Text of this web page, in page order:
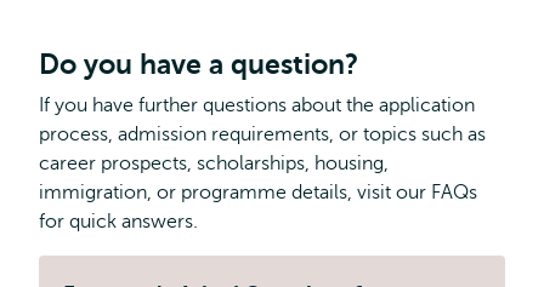
Do you have a question?
If you have further questions about the application
process, admission requirements, or topics such as
career prospects, scholarships, housing,
immigration, or programme details, visit our FAQs
for quick answers.